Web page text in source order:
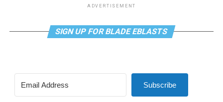
ADVERTISEMENT
SIGN UP FOR BLADE EBLASTS
Subscribe